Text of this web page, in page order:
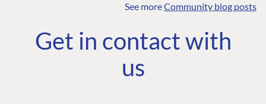
See moreCommunity blog posts
Get in contact with
us
COMMUNITY
Community
Roadmap
The Developer